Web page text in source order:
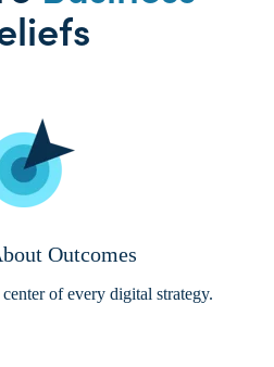
Outcomes
of every digital strategy.